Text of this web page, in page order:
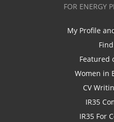
FOR ENERGY
My Profile
Featured
Women in
CV
IR35
IR35 For